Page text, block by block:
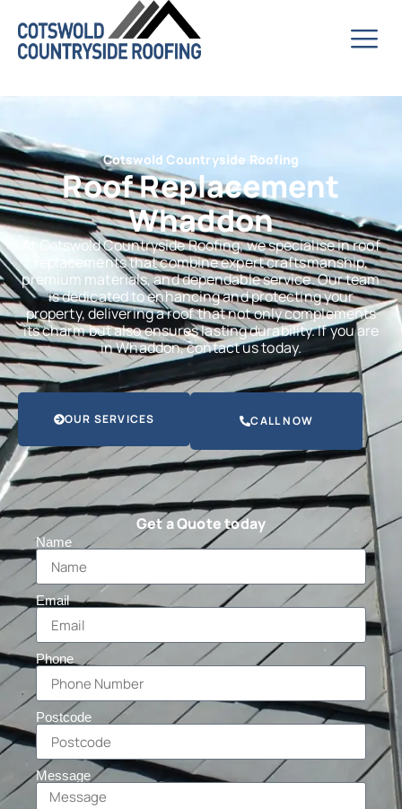
Cotswold Countryside Roofing
Roof Replacement
Whaddon
At Cotswold Countryside Roofing, we specialise in roof
replacements that combine expert craftsmanship,
premium materials, and dependable service. Our team
is dedicated to enhancing and protecting your
property, delivering a roof that not only complements
its charm but also ensures lasting durability. If you are
in Whaddon, contact us today.
OUR SERVICES CALL NOW
Get a Quote today
Name
Email
Phone
Postcode
Message